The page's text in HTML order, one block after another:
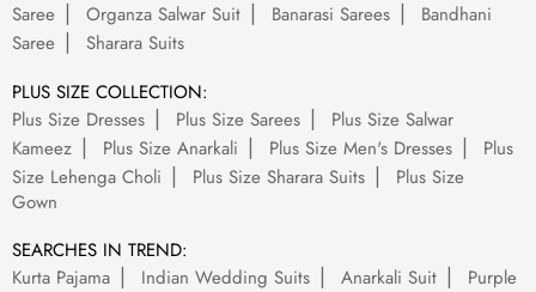
Saree
Organza Salwar Suit Banarasi Sarees
Bandhani
Saree
Sharara Suits
PLUS SIZE COLLECTION:
Plus Size Dresses
Plus Size Sarees
Plus Size Salwar
Kameez
Plus Size Anarkali Plus Size Men's Dresses
Plus
Size Lehenga Choli
Plus Size Sharara Suits
Plus Size
Gown
SEARCHES IN TREND:
Kurta Pajama
Indian Wedding Suits Anarkali Suit
Purple